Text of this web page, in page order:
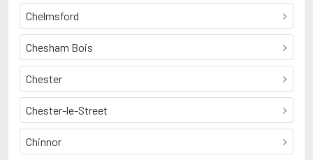
Chelmsford
Chesham Bois
Chester
Chester-le-Street
Chinnor